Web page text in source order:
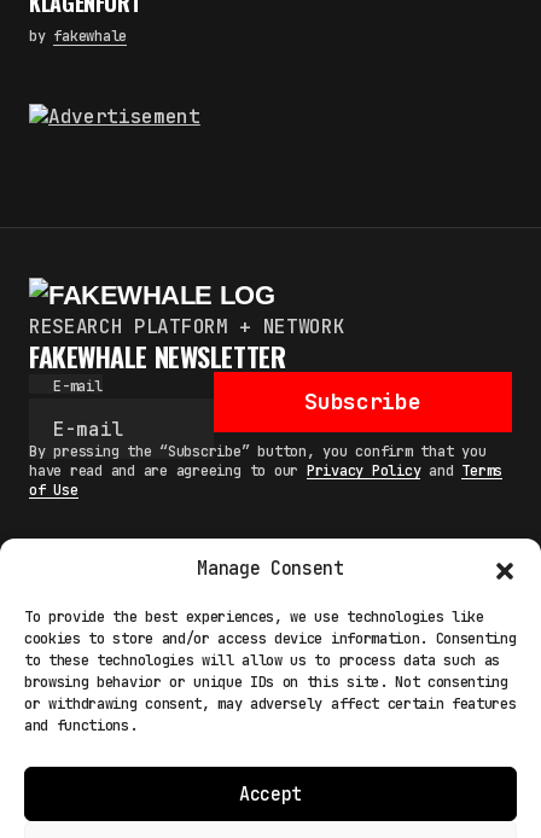
Manage Consent
To provide the best experiences, we use technologies like
cookies to store and/or access device information. Consenting
to these technologies will allow us to process data such as
browsing behavior or unique IDs on this site. Not consenting
or withdrawing consent, may adversely affect certain features
and functions.
Accept
by fakewhale
RESEARCH PLATFORM + NETWORK
FAKEWHALE NEWSLETTER
E-mail
Subscribe
By pressing the “Subscribe” button, you confirm that you
have read and are agreeing to our Privacy Policyand Terms
of Use
MAIN
NETWORK
INFO
NODES
TERMS